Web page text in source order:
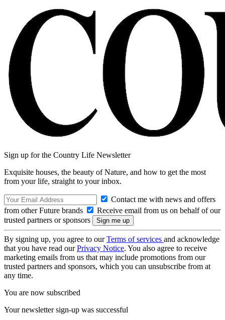
Sign up for the Country Life Newsletter
Exquisite houses, the beauty of Nature, and how to get the most
from your life, straight to your inbox.
Contact me with news and offers
from other Future brands
Receive email from us on behalf of our
trusted partners or sponsors
By signing up, you agree to ourTerms of services and acknowledge
that you have read ourPrivacy Notice. You also agree to receive
marketing emails from us that may include promotions from our
trusted partners and sponsors, which you can unsubscribe from at
any time.
You are now subscribed
Your newsletter sign-up was successful